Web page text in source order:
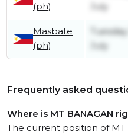
(ph)
July
Masbate
(ph)
Tuesday
July
Frequently asked
Where is MT BANAGAN
The current position of